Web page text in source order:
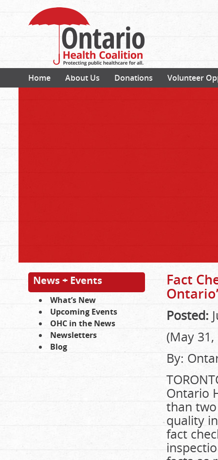
Home About Us Donations Volunteer
News + Events
What’s New
Upcoming Events
OHC in the News
Newsletters
Blog
Fact
Posted:
(May 31,
By:
Ontario
than
quality
fact